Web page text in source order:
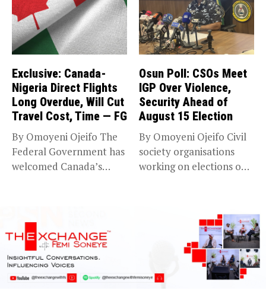
Exclusive: Canada-
Nigeria Direct Flights
Long Overdue, Will Cut
Travel Cost, Time — FG
By Omoyeni Ojeifo The
Federal Government has
welcomed Canada’s
Osun Poll: CSOs Meet
IGP Over Violence,
Security Ahead of
August 15 Election
By Omoyeni Ojeifo Civil
society organisations
working on elections on